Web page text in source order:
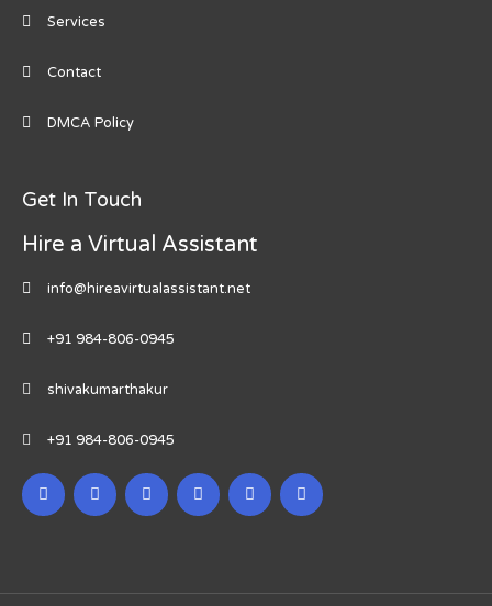
Services
Contact
DMCA Policy
Get In Touch
Hire a Virtual Assistant
info@hireavirtualassistant.net
+91 984-806-0945
shivakumarthakur
+91 984-806-0945